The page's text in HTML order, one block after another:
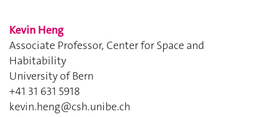
Kevin Heng
Associate Professor, Center for Space and
Habitability
University of Bern
+41 31 631 5918
kevin.heng@csh.unibe.ch